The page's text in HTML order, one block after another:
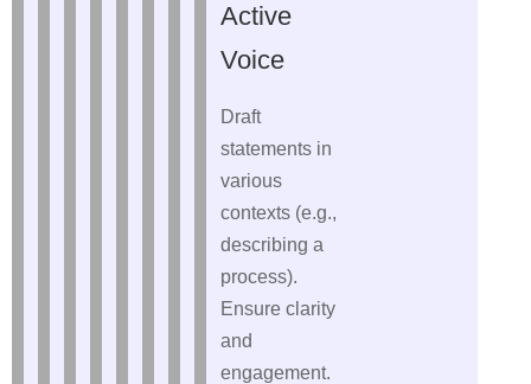
Active
Voice
Draft
statements in
various
contexts (e.g.,
describing a
process).
Ensure clarity
and
engagement.